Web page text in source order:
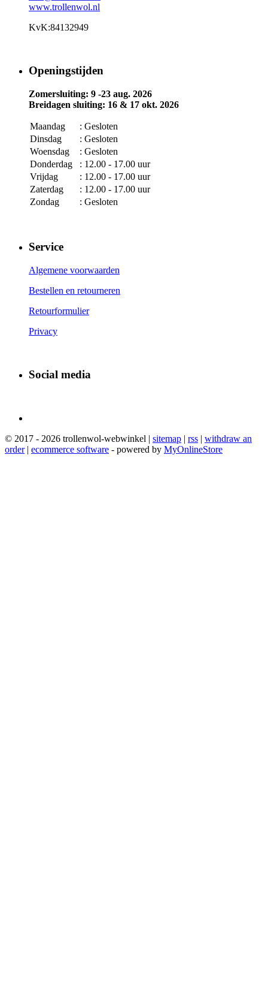
www.trollenwol.nl
KvK:84132949
Openingstijden
Zomersluiting: 9 -23 aug. 2026
Breidagen sluiting: 16 & 17 okt. 2026
Maandag
: Gesloten
Dinsdag
: Gesloten
Woensdag
: Gesloten
Donderdag
: 12.00 - 17.00 uur
Vrijdag
: 12.00 - 17.00 uur
Zaterdag
: 12.00 - 17.00 uur
Zondag
: Gesloten
Service
Algemene voorwaarden
Bestellen en retourneren
Retourformulier
Privacy
Social media
© 2017 - 2026 trollenwol-webwinkel | sitemap | rss | withdraw an
order| ecommerce software - powered by MyOnlineStore